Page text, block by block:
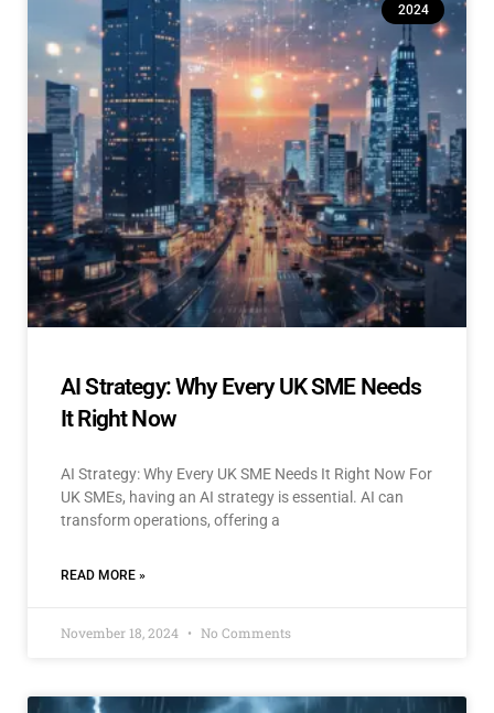
2024
AI Strategy: Why Every UK SME Needs
It Right Now
AI Strategy: Why Every UK SME Needs It Right Now For
UK SMEs, having an AI strategy is essential. AI can
transform operations, offering a
READ MORE »
November 18, 2024 No Comments